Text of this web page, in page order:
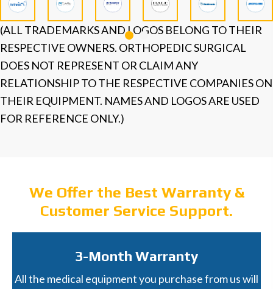
(ALL TRADEMARKS AND LOGOS BELONG TO THEIR
RESPECTIVE OWNERS. ORTHOPEDIC SURGICAL
DOES NOT REPRESENT OR CLAIM ANY
RELATIONSHIP TO THE RESPECTIVE COMPANIES ON
THEIR EQUIPMENT. NAMES AND LOGOS ARE USED
FOR REFERENCE ONLY.)
We Offer the Best Warranty &
Customer Service Support.
3-Month Warranty
All the medical equipment you purchase from us will